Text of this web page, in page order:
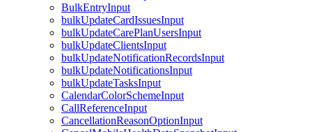
BulkEntryInput
bulkUpdateCardIssuesInput
bulkUpdateCarePlanUsersInput
bulkUpdateClientsInput
bulkUpdateNotificationRecordsInput
bulkUpdateNotificationsInput
bulkUpdateTasksInput
CalendarColorSchemeInput
CallReferenceInput
CancellationReasonOptionInput